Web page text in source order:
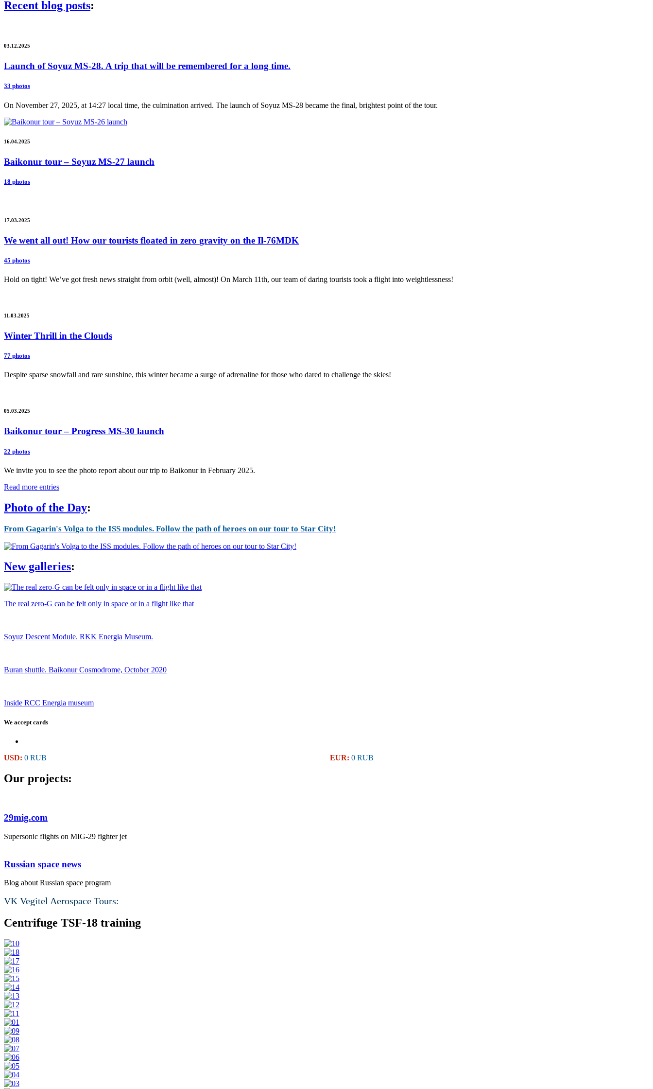
Recent blog posts:
03.12.2025
Launch of Soyuz MS-28. A trip that will be remembered for a long time.
33 photos
On November 27, 2025, at 14:27 local time, the culmination arrived. The launch of Soyuz MS-28 became the final, brightest point of the tour.
16.04.2025
Baikonur tour – Soyuz MS-27 launch
18 photos
17.03.2025
We went all out! How our tourists floated in zero gravity on the Il-76MDK
45 photos
Hold on tight! We’ve got fresh news straight from orbit (well, almost)! On March 11th, our team of daring tourists took a flight into weightlessness!
11.03.2025
Winter Thrill in the Clouds
77 photos
Despite sparse snowfall and rare sunshine, this winter became a surge of adrenaline for those who dared to challenge the skies!
05.03.2025
Baikonur tour – Progress MS-30 launch
22 photos
We invite you to see the photo report about our trip to Baikonur in February 2025.
Read more entries
Photo of the Day:
From Gagarin's Volga to the ISS modules. Follow the path of heroes on our tour to Star City!
New galleries:
The real zero-G can be felt only in space or in a flight like that
Soyuz Descent Module. RKK Energia Museum.
Buran shuttle. Baikonur Cosmodrome, October 2020
Inside RCC Energia museum
We accept cards
USD: 0 RUB EUR: 0 RUB
Our projects:
29mig.com
Supersonic flights on MIG-29 fighter jet
Russian space news
Blog about Russian space program
VK Vegitel Aerospace Tours:
Centrifuge TSF-18 training